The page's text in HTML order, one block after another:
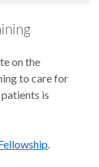
on the
to care for
is